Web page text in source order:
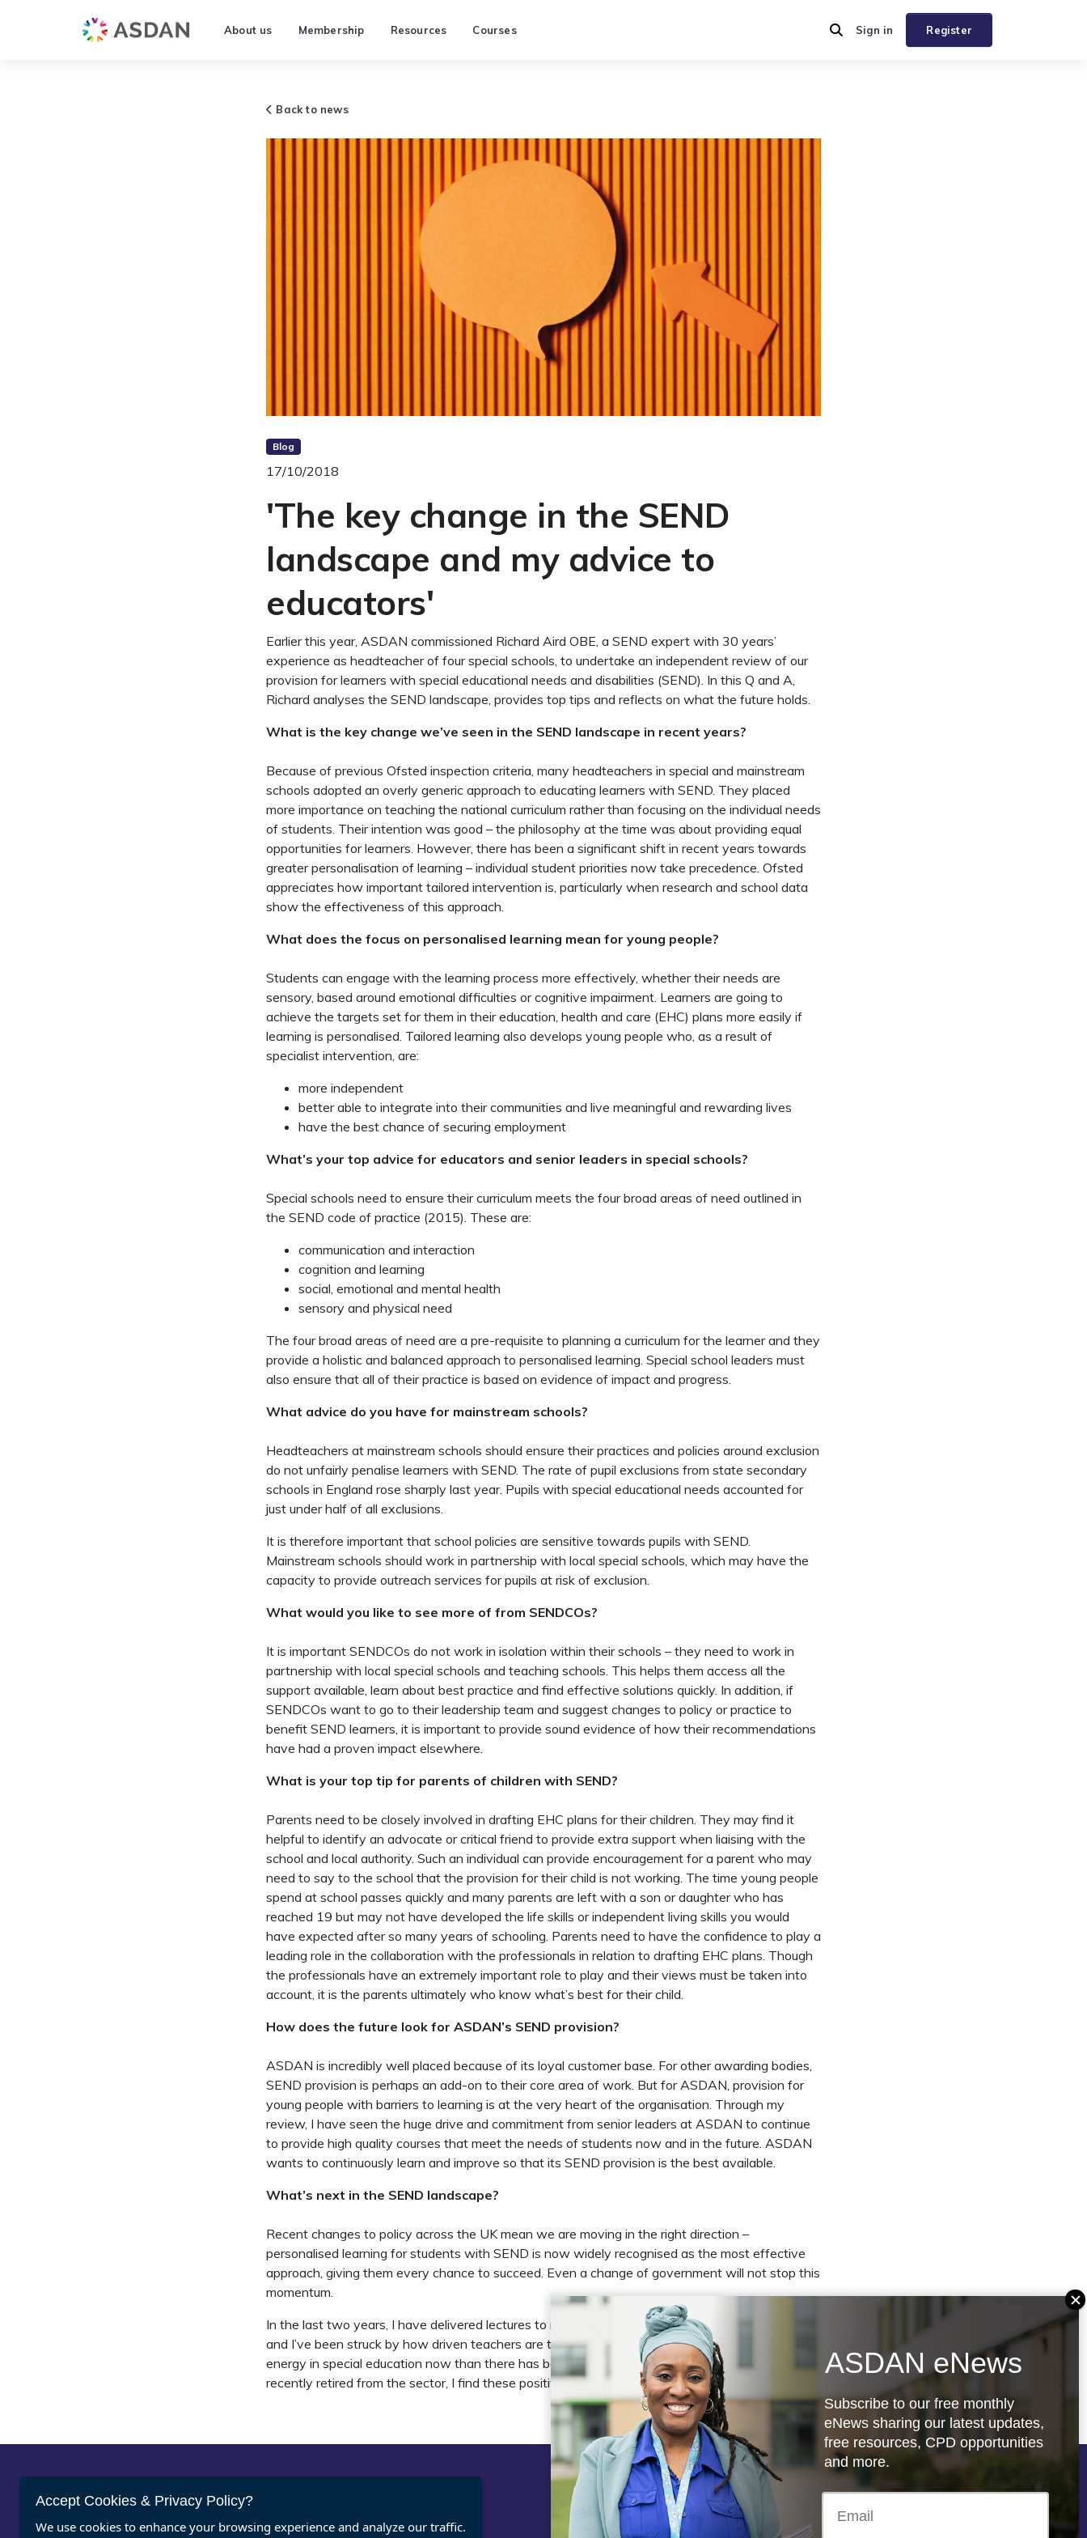
About us Membership Resources Courses Register
Sign in
Back to news
Blog
17/10/2018
'The key change in the SEND
landscape and my advice to
educators'
Earlier this year, ASDAN commissioned Richard Aird OBE, a SEND expert with 30 years’
experience as headteacher of four special schools, to undertake an independent review of our
provision for learners with special educational needs and disabilities (SEND). In this Q and A,
Richard analyses the SEND landscape, provides top tips and reflects on what the future holds.
What is the key change we’ve seen in the SEND landscape in recent years?
Because of previous Ofsted inspection criteria, many headteachers in special and mainstream
schools adopted an overly generic approach to educating learners with SEND. They placed
more importance on teaching the national curriculum rather than focusing on the individual needs
of students. Their intention was good – the philosophy at the time was about providing equal
opportunities for learners. However, there has been a significant shift in recent years towards
greater personalisation of learning ­– individual student priorities now take precedence. Ofsted
appreciates how important tailored intervention is, particularly when research and school data
show the effectiveness of this approach.
What does the focus on personalised learning mean for young people?
Students can engage with the learning process more effectively, whether their needs are
sensory, based around emotional difficulties or cognitive impairment. Learners are going to
achieve the targets set for them in their education, health and care (EHC) plans more easily if
learning is personalised. Tailored learning also develops young people who, as a result of
specialist intervention, are:
more independent
better able to integrate into their communities and live meaningful and rewarding lives
have the best chance of securing employment
What’s your top advice for educators and senior leaders in special schools?
Special schools need to ensure their curriculum meets the four broad areas of need outlined in
the SEND code of practice (2015). These are:
communication and interaction
cognition and learning
social, emotional and mental health
sensory and physical need
The four broad areas of need are a pre-requisite to planning a curriculum for the learner and they
provide a holistic and balanced approach to personalised learning. Special school leaders must
also ensure that all of their practice is based on evidence of impact and progress.
What advice do you have for mainstream schools?
Headteachers at mainstream schools should ensure their practices and policies around exclusion
do not unfairly penalise learners with SEND. The rate of pupil exclusions from state secondary
schools in England rose sharply last year. Pupils with special educational needs accounted for
just under half of all exclusions.
It is therefore important that school policies are sensitive towards pupils with SEND.
Mainstream schools should work in partnership with local special schools, which may have the
capacity to provide outreach services for pupils at risk of exclusion.
What would you like to see more of from SENDCOs?
It is important SENDCOs do not work in isolation within their schools – they need to work in
partnership with local special schools and teaching schools. This helps them access all the
support available, learn about best practice and find effective solutions quickly. In addition, if
SENDCOs want to go to their leadership team and suggest changes to policy or practice to
benefit SEND learners, it is important to provide sound evidence of how their recommendations
have had a proven impact elsewhere.
What is your top tip for parents of children with SEND?
Parents need to be closely involved in drafting EHC plans for their children. They may find it
helpful to identify an advocate or critical friend to provide extra support when liaising with the
school and local authority. Such an individual can provide encouragement for a parent who may
need to say to the school that the provision for their child is not working. The time young people
spend at school passes quickly and many parents are left with a son or daughter who has
reached 19 but may not have developed the life skills or independent living skills you would
have expected after so many years of schooling. Parents need to have the confidence to play a
leading role in the collaboration with the professionals in relation to drafting EHC plans. Though
the professionals have an extremely important role to play and their views must be taken into
account, it is the parents ultimately who know what’s best for their child.
How does the future look for ASDAN’s SEND provision?
ASDAN is incredibly well placed because of its loyal customer base. For other awarding bodies,
SEND provision is perhaps an add-on to their core area of work. But for ASDAN, provision for
young people with barriers to learning is at the very heart of the organisation. Through my
review, I have seen the huge drive and commitment from senior leaders at ASDAN to continue
to provide high quality courses that meet the needs of students now and in the future. ASDAN
wants to continuously learn and improve so that its SEND provision is the best available.
What’s next in the SEND landscape?
Recent changes to policy across the UK mean we are moving in the right direction –
personalised learning for students with SEND is now widely recognised as the most effective
approach, giving them every chance to succeed. Even a change of government will not stop this
momentum.
In the last two years, I have delivered lectures to more than 3,000 headteachers and educators
and I’ve been struck by how driven teachers are to make a difference. In my view, there is more
energy in special education now than there has been for a long time. As someone who has
recently retired from the sector, I find these positive signs very encouraging.
Register for ASDAN eNews
Vacancies
Legal
Terms and Conditions
Follow us
Accept Cookies & Privacy Policy?
We use cookies to enhance your browsing experience and analyze our traffic.
ASDAN eNews
Subscribe to our free monthly
eNews sharing our latest updates,
free resources, CPD opportunities
and more.